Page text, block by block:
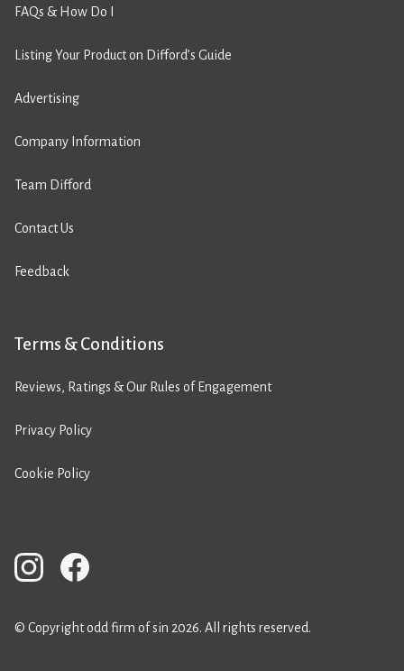
FAQs & How Do I
Listing Your Product on Difford’s Guide
Advertising
Company Information
Team Difford
Contact Us
Feedback
Terms & Conditions
Reviews, Ratings & Our Rules of Engagement
Privacy Policy
Cookie Policy
© Copyright odd firm of sin 2026. All rights reserved.